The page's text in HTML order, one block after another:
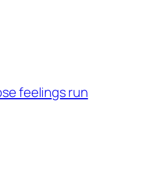
feelings run